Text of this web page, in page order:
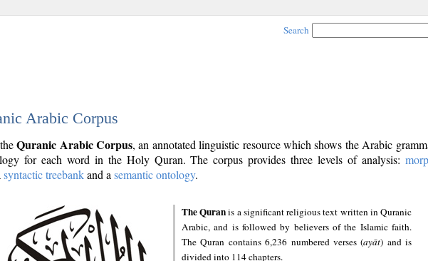
Search
Arabic Corpus
Quranic Arabic Corpus, an annotated linguistic resource which shows the Arabic
for each word in the Holy Quran. The corpus provides three levels of analysis:
syntactic treebankand a semantic ontology.
The Quranis a significant religious text written in Quranic
Arabic, and is followed by believers of the Islamic faith.
The Quran contains 6,236 numbered verses (ayāt) and is
divided into 114 chapters.